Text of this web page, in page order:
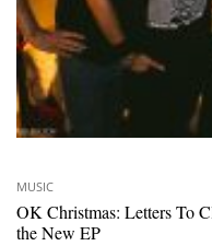
MUSIC
OK Christmas: Letters To
the New EP